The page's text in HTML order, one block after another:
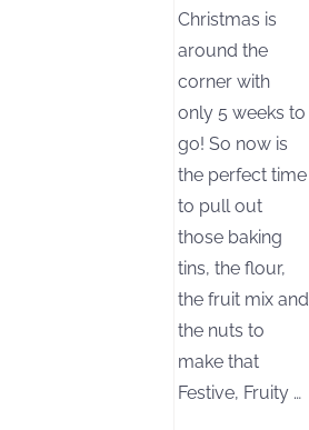
Christmas is
around the
corner with
only 5 weeks to
go! So now is
the perfect time
to pull out
those baking
tins, the flour,
the fruit mix and
the nuts to
make that
Festive, Fruity …